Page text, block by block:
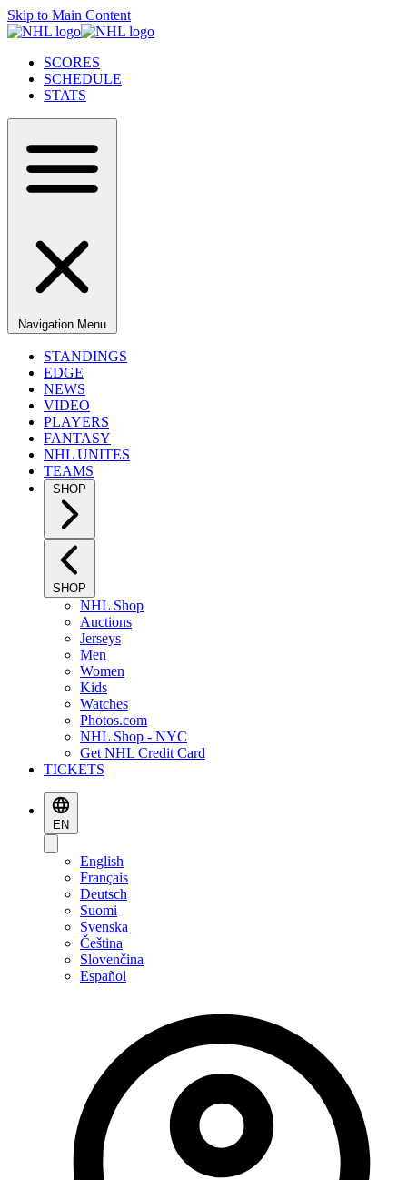
Skip to Main Content
SCORES
SCHEDULE
STATS
Navigation Menu
STANDINGS
EDGE
NEWS
VIDEO
PLAYERS
FANTASY
NHL UNITES
TEAMS
SHOP
SHOP
NHL Shop
Auctions
Jerseys
Men
Women
Kids
Watches
Photos.com
NHL Shop - NYC
Get NHL Credit Card
TICKETS
EN
English
Français
Deutsch
Suomi
Svenska
Čeština
Slovenčina
Español